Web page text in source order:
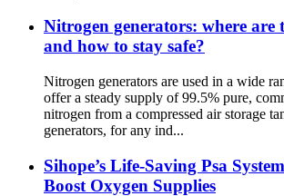
Nitrogen generators: where are
and how to stay safe?
Nitrogen generators are used in a wide
offer a steady supply of 99.5% pure,
nitrogen from a compressed air storage
generators, for any ind...
Sihope’s Life-Saving Psa
Boost Oxygen Supplies